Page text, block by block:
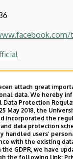
Adatvédelem
Privacy Policy
attach great
data. We hereby
Data Protection
May 2018, the
incorporated the
data protection
handled users’
with the existing
GDPR, we have
the following link: